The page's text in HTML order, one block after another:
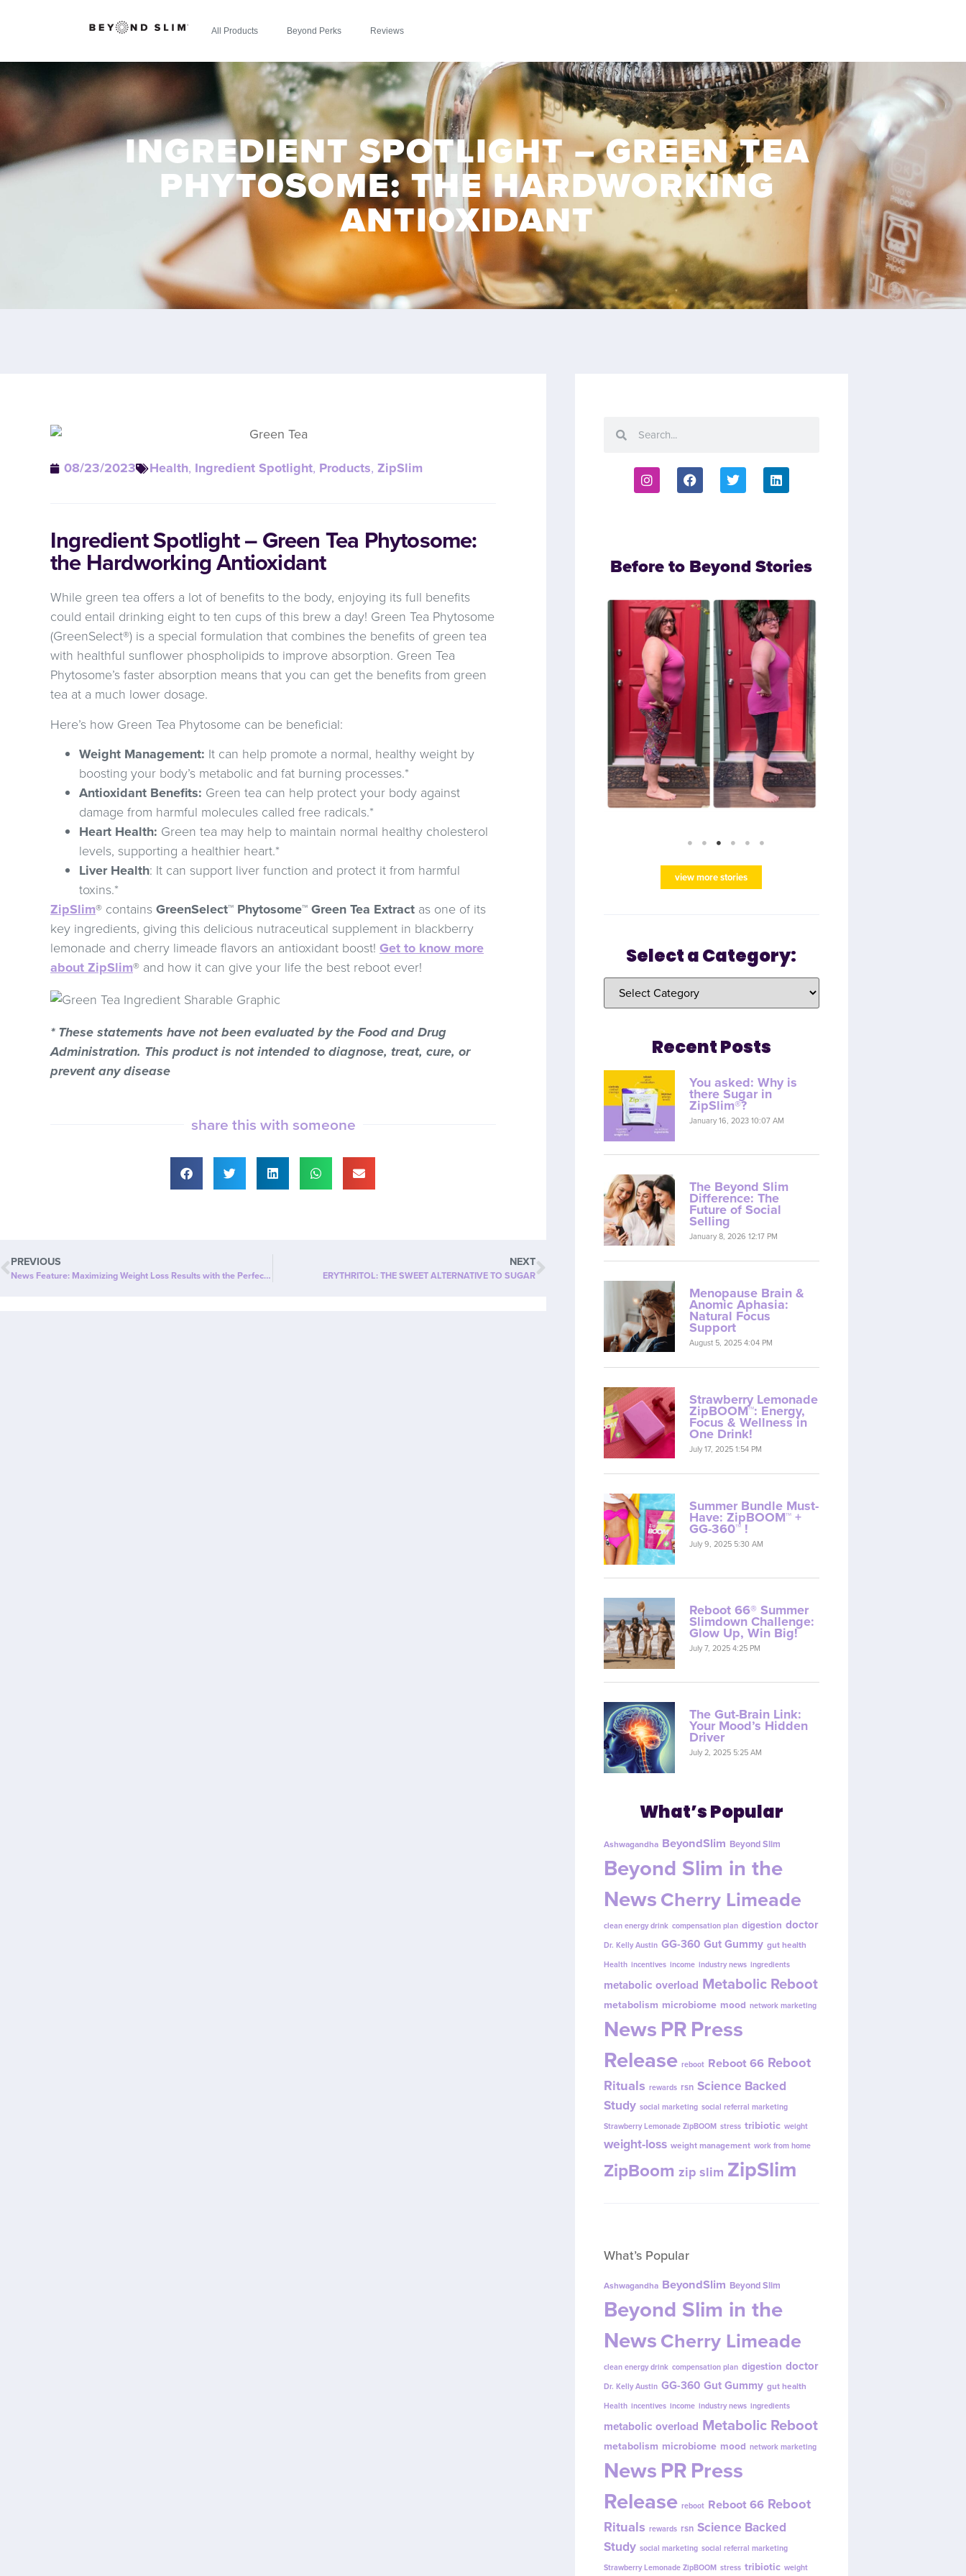
All Products Beyond Perks Reviews
INGREDIENT SPOTLIGHT – GREEN TEA
PHYTOSOME: THE HARDWORKING
ANTIOXIDANT
08/23/2023 Health, Ingredient Spotlight, Products, ZipSlim
Ingredient Spotlight – Green Tea Phytosome:
the Hardworking Antioxidant
While green tea offers a lot of benefits to the body, enjoying its full benefits
could entail drinking eight to ten cups of this brew a day! Green Tea Phytosome
(GreenSelect®) is a special formulation that combines the benefits of green tea
with healthful sunflower phospholipids to improve absorption. Green Tea
Phytosome’s faster absorption means that you can get the benefits from green
tea at a much lower dosage.
Here’s how Green Tea Phytosome can be beneficial:
Weight Management: It can help promote a normal, healthy weight by
boosting your body’s metabolic and fat burning processes.*
Antioxidant Benefits: Green tea can help protect your body against
damage from harmful molecules called free radicals.*
Heart Health: Green tea may help to maintain normal healthy cholesterol
levels, supporting a healthier heart.*
Liver Health: It can support liver function and protect it from harmful
toxins.*
ZipSlim® containsGreenSelect™ Phytosome™ Green Tea Extract as one of its
key ingredients, giving this delicious nutraceutical supplement in blackberry
lemonade and cherry limeade flavors an antioxidant boost! Get to know more
about ZipSlim® and how it can give your life the best reboot ever!
* These statements have not been evaluated by the Food and Drug
Administration. This product is not intended to diagnose, treat, cure, or
prevent any disease
share this with someone
PREVIOUS
News Feature: Maximizing Weight Loss Results with the Perfect Combination
NEXT
ERYTHRITOL: THE SWEET ALTERNATIVE TO SUGAR
Before to Beyond Stories
view more stories
Select a Category:
Recent Posts
You asked: Why is
there Sugar in
ZipSlim®?
January 16, 2023 10:07 AM
The Beyond Slim
Difference: The
Future of Social
Selling
January 8, 2026 12:17 PM
Menopause Brain &
Anomic Aphasia:
Natural Focus
Support
August 5, 2025 4:04 PM
Strawberry Lemonade
ZipBOOM™: Energy,
Focus & Wellness in
One Drink!
July 17, 2025 1:54 PM
Summer Bundle Must-
Have: ZipBOOM™ +
GG-360™ !
July 9, 2025 5:30 AM
Reboot 66® Summer
Slimdown Challenge:
Glow Up, Win Big!
July 7, 2025 4:25 PM
The Gut-Brain Link:
Your Mood’s Hidden
Driver
July 2, 2025 5:25 AM
What’s Popular
Ashwagandha BeyondSlim Beyond Slim
Beyond Slim in the
NewsCherry Limeade
clean energy drink compensation plan digestion doctor
Dr. Kelly Austin GG-360 Gut Gummy gut health
Health incentives income industry news ingredients
metabolic overload Metabolic Reboot
metabolism microbiome mood network marketing
NewsPRPress
Release reboot Reboot 66 Reboot
Rituals rewards rsn Science Backed
Study social marketing social referral marketing
Strawberry Lemonade ZipBOOM stress tribiotic weight
weight-loss weight management work from home
ZipBoom zip slim ZipSlim
What’s Popular
Ashwagandha BeyondSlim Beyond Slim
Beyond Slim in the
NewsCherry Limeade
clean energy drink compensation plan digestion doctor
Dr. Kelly Austin GG-360 Gut Gummy gut health
Health incentives income industry news ingredients
metabolic overload Metabolic Reboot
metabolism microbiome mood network marketing
NewsPRPress
Release reboot Reboot 66 Reboot
Rituals rewards rsn Science Backed
Study social marketing social referral marketing
Strawberry Lemonade ZipBOOM stress tribiotic weight